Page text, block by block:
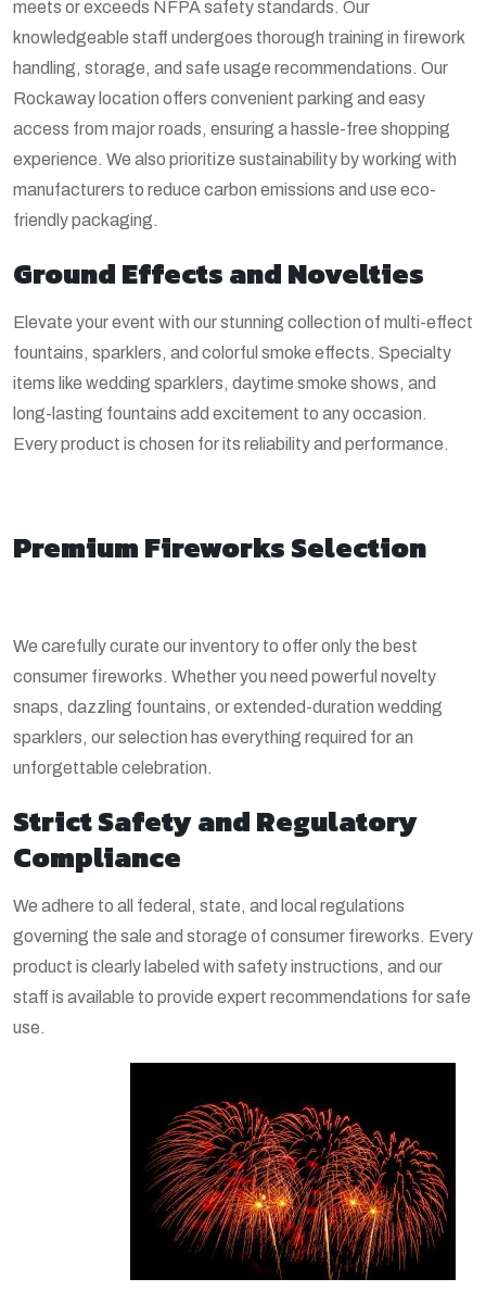
meets or exceeds NFPA safety standards. Our
knowledgeable staff undergoes thorough training in firework
handling, storage, and safe usage recommendations. Our
Rockaway location offers convenient parking and easy
access from major roads, ensuring a hassle-free shopping
experience. We also prioritize sustainability by working with
manufacturers to reduce carbon emissions and use eco-
friendly packaging.
Ground Effects and Novelties
Elevate your event with our stunning collection of multi-effect
fountains, sparklers, and colorful smoke effects. Specialty
items like wedding sparklers, daytime smoke shows, and
long-lasting fountains add excitement to any occasion.
Every product is chosen for its reliability and performance.
Premium Fireworks Selection
We carefully curate our inventory to offer only the best
consumer fireworks. Whether you need powerful novelty
snaps, dazzling fountains, or extended-duration wedding
sparklers, our selection has everything required for an
unforgettable celebration.
Strict Safety and Regulatory
Compliance
We adhere to all federal, state, and local regulations
governing the sale and storage of consumer fireworks. Every
product is clearly labeled with safety instructions, and our
staff is available to provide expert recommendations for safe
use.